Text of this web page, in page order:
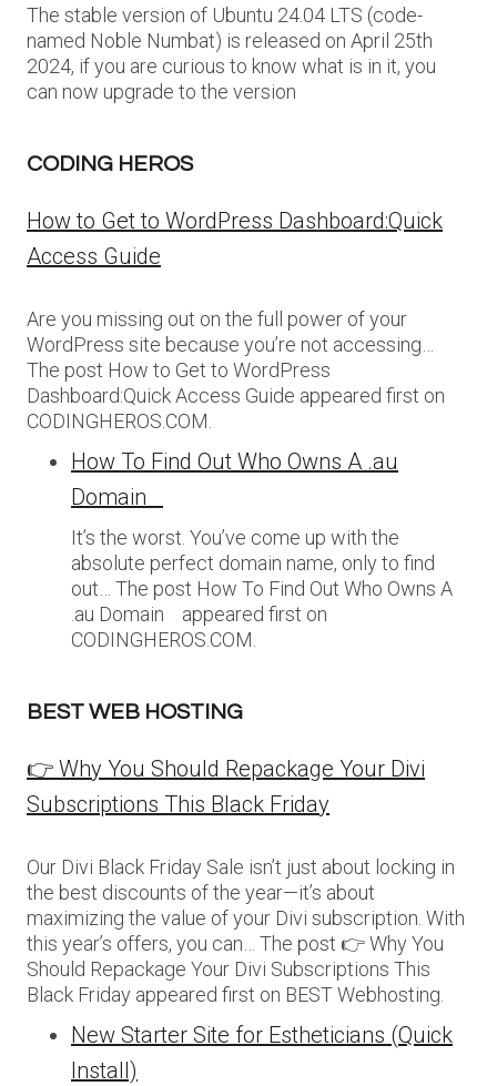
The stable version of Ubuntu 24.04 LTS (code-
named Noble Numbat) is released on April 25th
2024, if you are curious to know what is in it, you
can now upgrade to the version
CODING HEROS
How to Get to WordPress Dashboard:Quick
Access Guide
Are you missing out on the full power of your
WordPress site because you’re not accessing…
The post How to Get to WordPress
Dashboard:Quick Access Guide appeared first on
CODINGHEROS.COM.
How To Find Out Who Owns A .au
Domain
It’s the worst. You’ve come up with the
absolute perfect domain name, only to find
out… The post How To Find Out Who Owns A
.au Domain appeared first on
CODINGHEROS.COM.
BEST WEB HOSTING
👉 Why You Should Repackage Your Divi
Subscriptions This Black Friday
Our Divi Black Friday Sale isn’t just about locking in
the best discounts of the year—it’s about
maximizing the value of your Divi subscription. With
this year’s offers, you can… The post 👉 Why You
Should Repackage Your Divi Subscriptions This
Black Friday appeared first on BEST Webhosting.
New Starter Site for Estheticians (Quick
Install)